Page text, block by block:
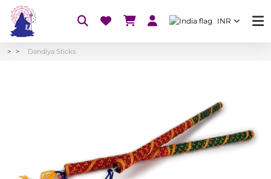
INR
Dandiya Sticks